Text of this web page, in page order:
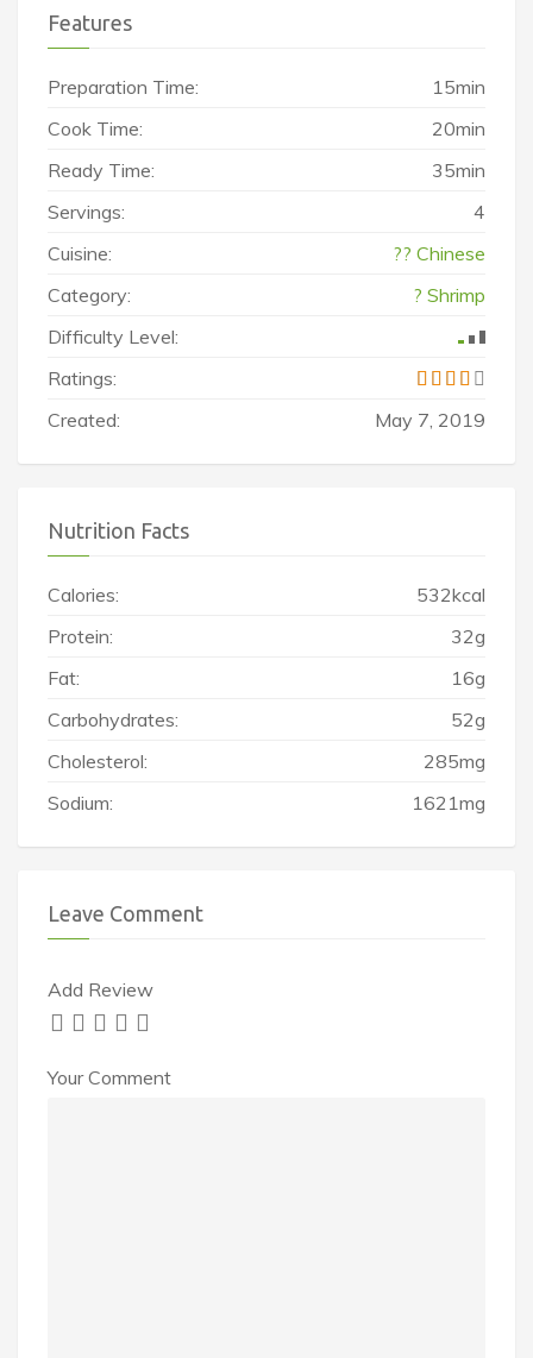
Features
Preparation Time:
15min
Cook Time:
20min
Ready Time:
35min
Servings:
4
Cuisine:
?? Chinese
Category:
? Shrimp
Difficulty Level:
Ratings:
Created:
May 7, 2019
Nutrition Facts
Calories:
532kcal
Protein:
32g
Fat:
16g
Carbohydrates:
52g
Cholesterol:
285mg
Sodium:
1621mg
Leave Comment
Add Review
Your Comment